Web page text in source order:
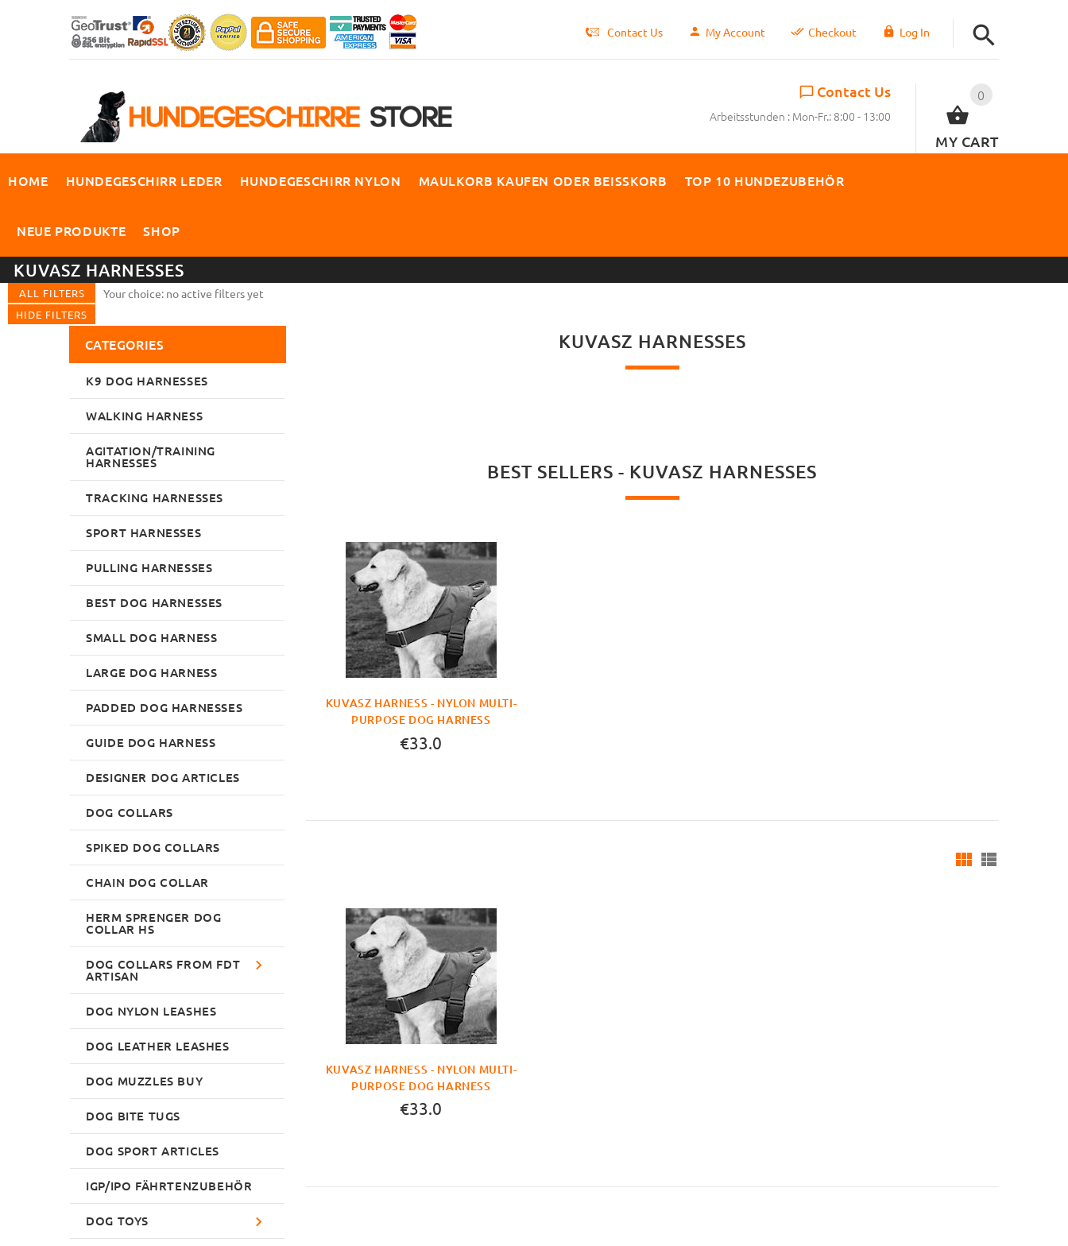
Contact Us My Account Checkout Log In
0
MY CART
Contact Us
Arbeitsstunden : Mon-Fr.: 8:00 - 13:00
HOME HUNDEGESCHIRR LEDER HUNDEGESCHIRR NYLON MAULKORB KAUFEN ODER BEISSKORB TOP 10 HUNDEZUBEHÖR
NEUE PRODUKTE SHOP
KUVASZ HARNESSES
ALL FILTERS
HIDE FILTERS
Your choice: no active filters yet
KUVASZ HARNESSES
BEST SELLERS - KUVASZ HARNESSES
KUVASZ HARNESS - NYLON MULTI-
PURPOSE DOG HARNESS
€33.0
KUVASZ HARNESS - NYLON MULTI-
PURPOSE DOG HARNESS
€33.0
CATEGORIES
K9 DOG HARNESSES
WALKING HARNESS
AGITATION/TRAINING
HARNESSES
TRACKING HARNESSES
SPORT HARNESSES
PULLING HARNESSES
BEST DOG HARNESSES
SMALL DOG HARNESS
LARGE DOG HARNESS
PADDED DOG HARNESSES
GUIDE DOG HARNESS
DESIGNER DOG ARTICLES
DOG COLLARS
SPIKED DOG COLLARS
CHAIN DOG COLLAR
HERM SPRENGER DOG
COLLAR HS
DOG COLLARS FROM FDT
ARTISAN
DOG NYLON LEASHES
DOG LEATHER LEASHES
DOG MUZZLES BUY
DOG BITE TUGS
DOG SPORT ARTICLES
IGP/IPO FÄHRTENZUBEHÖR
DOG TOYS